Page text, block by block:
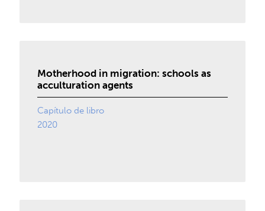
Motherhood in migration: schools as
acculturation agents
Capítulo de libro
2020